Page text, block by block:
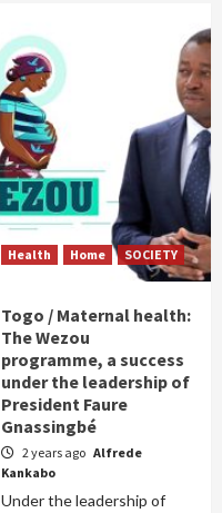
Health Home SOCIETY
Togo / Maternal health:
The Wezou
programme, a success
under the leadership of
President Faure
Gnassingbé
2 years ago Alfrede
Kankabo
Under the leadership of